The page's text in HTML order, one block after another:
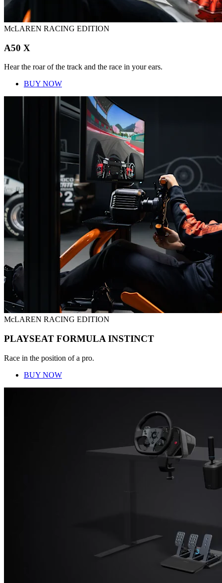
McLAREN RACING EDITION
A50 X
Hear the roar of the track and the race in your ears.
BUY NOW
McLAREN RACING EDITION
PLAYSEAT FORMULA INSTINCT
Race in the position of a pro.
BUY NOW